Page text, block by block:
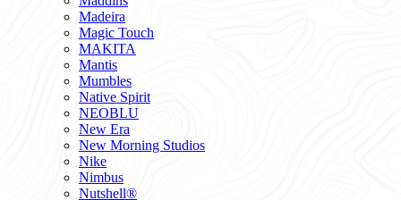
Madeira
Magic Touch
MAKITA
Mantis
Mumbles
Native Spirit
NEOBLU
New Era
New Morning Studios
Nike
Nimbus
Nutshell®